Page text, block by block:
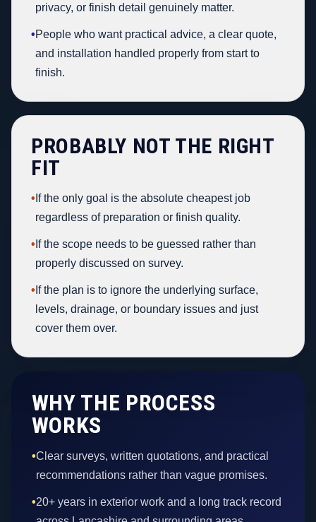
privacy, or finish detail genuinely matter.
•People who want practical advice, a clear quote,
and installation handled properly from start to
finish.
PROBABLY NOT THE RIGHT
FIT
• If the only goal is the absolute cheapest job
regardless of preparation or finish quality.
• If the scope needs to be guessed rather than
properly discussed on survey.
• If the plan is to ignore the underlying surface,
levels, drainage, or boundary issues and just
cover them over.
WHY THE PROCESS
WORKS
•Clear surveys, written quotations, and practical
recommendations rather than vague promises.
•20+ years in exterior work and a long track record